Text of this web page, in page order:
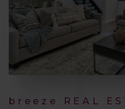
breeze REAL